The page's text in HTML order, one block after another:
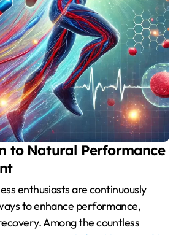
to Natural Performance
to enhance performance,
Among the countless